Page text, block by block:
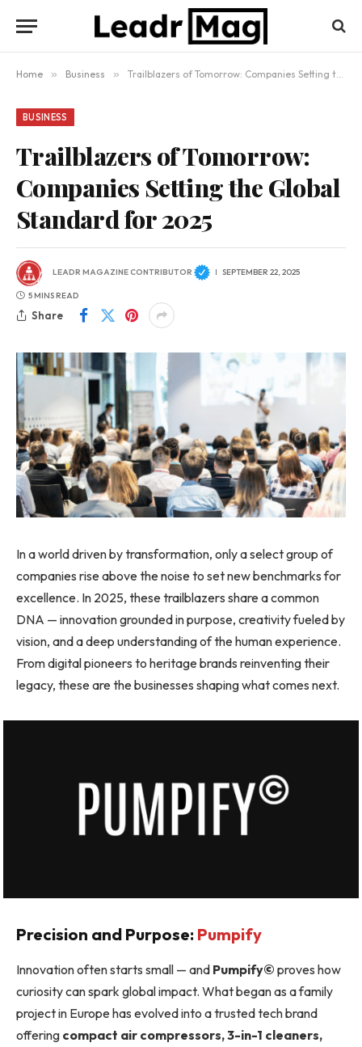
Home » Business » Trailblazers of Tomorrow: Companies Setting the Global Standard for 2025
BUSINESS
Trailblazers of Tomorrow:
Companies Setting the Global
Standard for 2025
LEADR MAGAZINE CONTRIBUTOR SEPTEMBER 22, 2025
5 MINS READ
Share
In a world driven by transformation, only a select group of
companies rise above the noise to set new benchmarks for
excellence. In 2025, these trailblazers share a common
DNA — innovation grounded in purpose, creativity fueled by
vision, and a deep understanding of the human experience.
From digital pioneers to heritage brands reinventing their
legacy, these are the businesses shaping what comes next.
Precision and Purpose: Pumpify
Innovation often starts small — and Pumpify© proves how
curiosity can spark global impact. What began as a family
project in Europe has evolved into a trusted tech brand
offering compact air compressors, 3-in-1 cleaners,